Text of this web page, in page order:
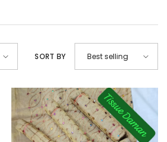
SORT BY Best selling